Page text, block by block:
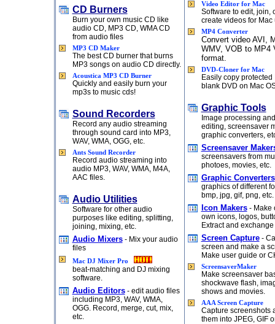
CD Burners
Burn your own music CD like
audio CD, MP3 CD, WMA CD
from audio files
MP3 CD Maker
The best CD burner that burns
MP3 songs on audio CD directly.
Acoustica MP3 CD Burner
Quickly and easily burn your
mp3s to music cds!
Sound Recorders
Record any audio streaming
through sound card into MP3,
WAV, WMA, OGG, etc.
Ants Sound Recorder
Record audio streaming into
audio MP3, WAV, WMA, M4A,
AAC files.
Audio Utilities
Software for other audio
purposes like editing, splitting,
joining, mixing, etc.
Audio Mixers- Mix your audio
files
Mac DJ Mixer Pro
beat-matching and DJ mixing
software.
Audio Editors- edit audio files
including MP3, WAV, WMA,
OGG. Record, merge, cut, mix,
etc.
Video Editor for Mac
Software to edit, join,
create videos for Mac
MP4 Converter
Convert video AVI,
WMV, VOB to MP4
format.
DVD-Cloner for Mac
Easily copy protected
blank DVD on Mac
Graphic Tools
Image processing
editing, screensaver
graphic converters,
Screensaver
screensavers from
photoes, movies, etc.
Graphic Converters
graphics of different
bmp, jpg, gif, png, etc.
Icon Makers- Make
own icons, logos,
Extract and
Screen Capture-
screen and make a
Make user guide or
ScreensaverMaker
Make screensaver
shockwave flash,
shows and movies.
AAA Screen Capture
Capture screenshots
them into JPEG, GIF